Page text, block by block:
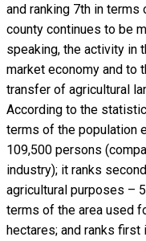
and ranking 7th in terms
county continues to be
speaking, the activity in
market economy and to
transfer of agricultural
According to the
terms of the population
109,500 persons
industry); it ranks
agricultural purposes –
terms of the area used
hectares; and ranks